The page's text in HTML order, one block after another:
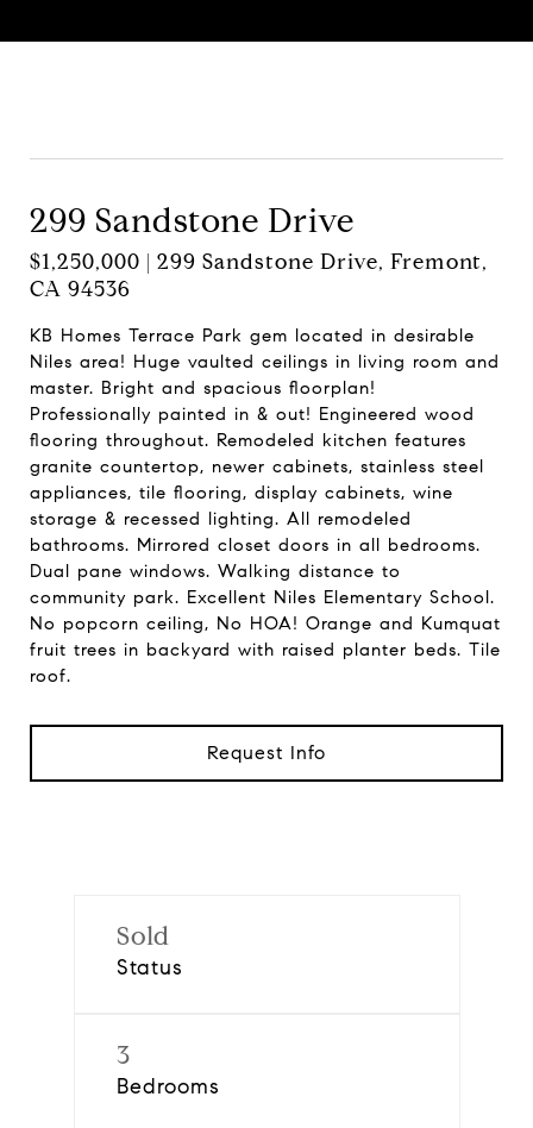
299 Sandstone Drive
$1,250,000 | 299 Sandstone Drive, Fremont,
CA 94536
KB Homes Terrace Park gem located in desirable
Niles area! Huge vaulted ceilings in living room and
master. Bright and spacious floorplan!
Professionally painted in & out! Engineered wood
flooring throughout. Remodeled kitchen features
granite countertop, newer cabinets, stainless steel
appliances, tile flooring, display cabinets, wine
storage & recessed lighting. All remodeled
bathrooms. Mirrored closet doors in all bedrooms.
Dual pane windows. Walking distance to
community park. Excellent Niles Elementary School.
No popcorn ceiling, No HOA! Orange and Kumquat
fruit trees in backyard with raised planter beds. Tile
roof.
Request Info
Sold
Status
3
Bedrooms